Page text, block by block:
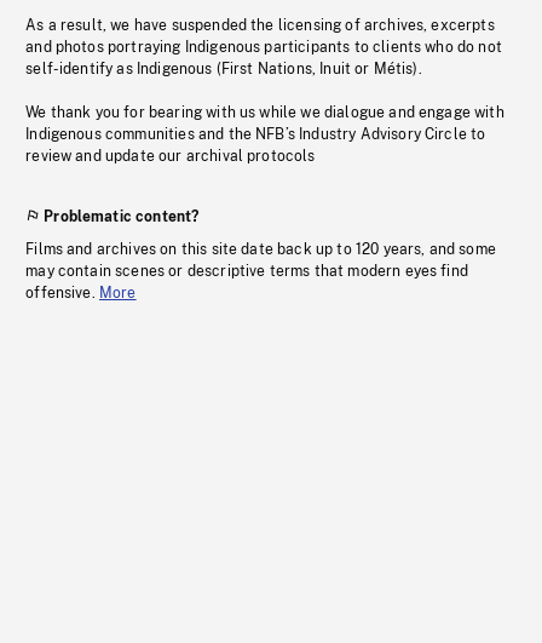
As a result, we have suspended the licensing of archives, excerpts
and photos portraying Indigenous participants to clients who do not
self-identify as Indigenous (First Nations, Inuit or Métis).
We thank you for bearing with us while we dialogue and engage with
Indigenous communities and the NFB’s Industry Advisory Circle to
review and update our archival protocols
Problematic content?
Films and archives on this site date back up to 120 years, and some
may contain scenes or descriptive terms that modern eyes find
offensive. More